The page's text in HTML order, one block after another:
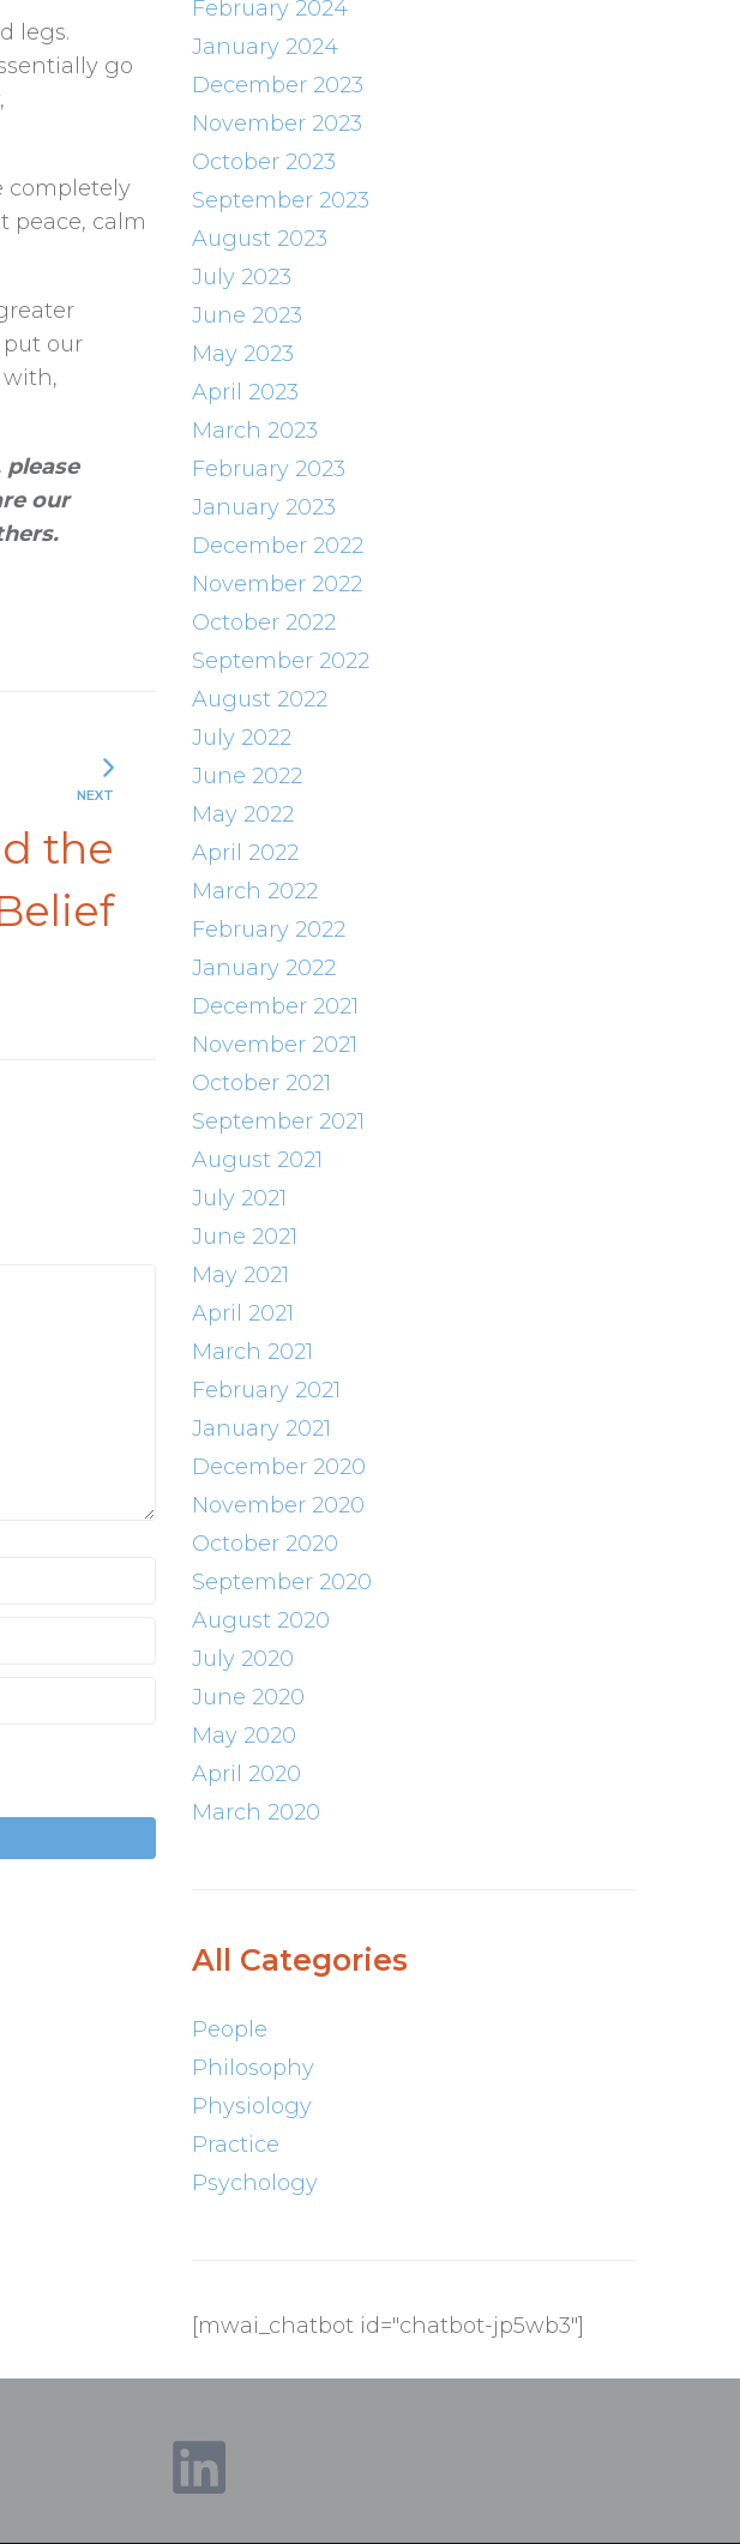
legs.
go
completely
peace, calm
our
with,
our
.
NEXT
the
February 2024
January 2024
December 2023
November 2023
October 2023
September 2023
August 2023
July 2023
June 2023
May 2023
April 2023
March 2023
February 2023
January 2023
December 2022
November 2022
October 2022
September 2022
August 2022
July 2022
June 2022
May 2022
April 2022
March 2022
February 2022
January 2022
December 2021
November 2021
October 2021
September 2021
August 2021
July 2021
June 2021
May 2021
April 2021
March 2021
February 2021
January 2021
December 2020
November 2020
October 2020
September 2020
August 2020
July 2020
June 2020
May 2020
April 2020
March 2020
All Categories
People
Philosophy
Physiology
Practice
Psychology
[mwai_chatbot id="chatbot-jp5wb3"]